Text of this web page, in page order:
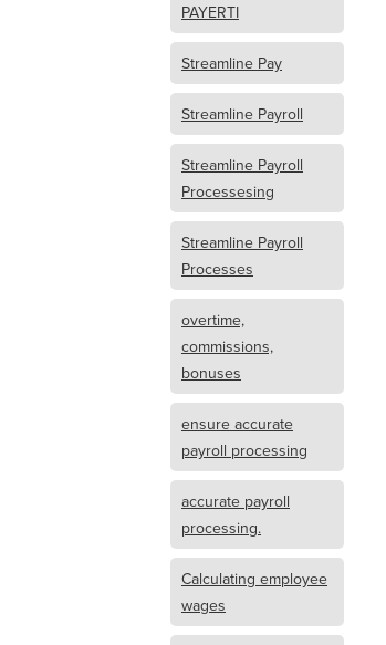
PAYERTI
Streamline Pay
Streamline Payroll
Streamline Payroll
Processesing
Streamline Payroll
Processes
overtime,
commissions,
bonuses
ensure accurate
payroll processing
accurate payroll
processing.
Calculating employee
wages